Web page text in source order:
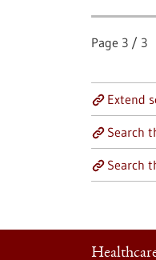
Page 3 / 3
Extend
Search
Search